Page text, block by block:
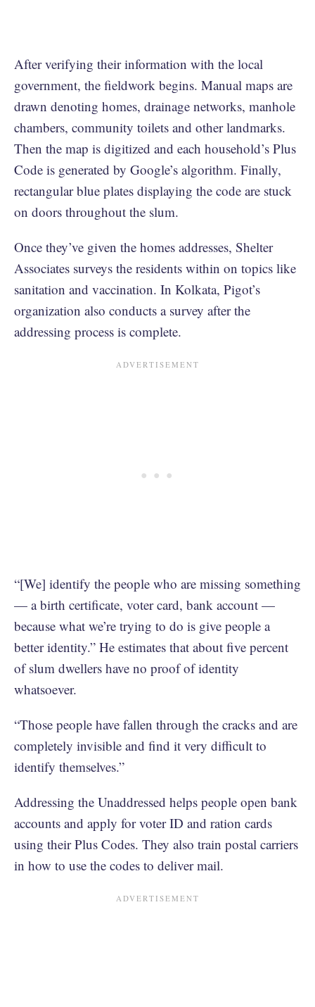
After verifying their information with the local
government, the fieldwork begins. Manual maps are
drawn denoting homes, drainage networks, manhole
chambers, community toilets and other landmarks.
Then the map is digitized and each household’s Plus
Code is generated by Google’s algorithm. Finally,
rectangular blue plates displaying the code are stuck
on doors throughout the slum.
Once they’ve given the homes addresses, Shelter
Associates surveys the residents within on topics like
sanitation and vaccination. In Kolkata, Pigot’s
organization also conducts a survey after the
addressing process is complete.
“[We] identify the people who are missing something
— a birth certificate, voter card, bank account —
because what we’re trying to do is give people a
better identity.” He estimates that about five percent
of slum dwellers have no proof of identity
whatsoever.
“Those people have fallen through the cracks and are
completely invisible and find it very difficult to
identify themselves.”
Addressing the Unaddressed helps people open bank
accounts and apply for voter ID and ration cards
using their Plus Codes. They also train postal carriers
in how to use the codes to deliver mail.